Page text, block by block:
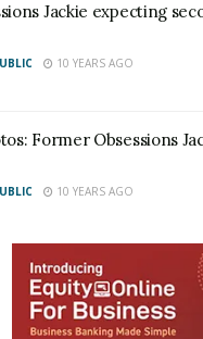
about being a
Jackie expecting
10 YEARS AGO
Former Obsessions
10 YEARS AGO